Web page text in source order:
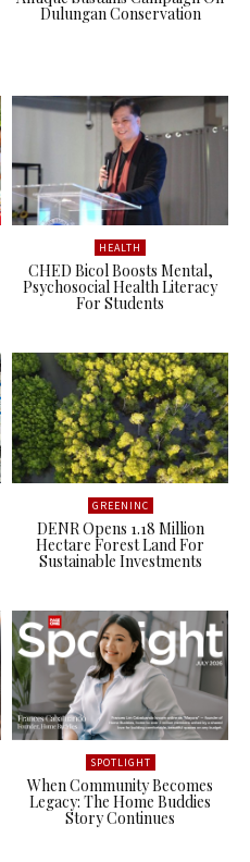
Dulungan Conservation
HEALTH
CHED Bicol Boosts Mental,
Psychosocial Health Literacy
For Students
GREENINC
DENR Opens 1.18 Million
Hectare Forest Land For
Sustainable Investments
SPOTLIGHT
When Community Becomes
Legacy: The Home Buddies
Story Continues